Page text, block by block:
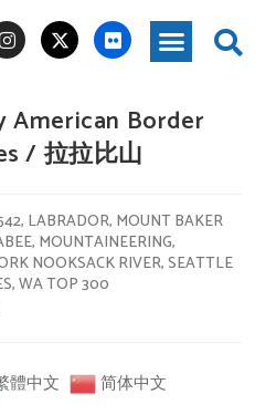
American Border
/ 拉拉比山
, LABRADOR, MOUNT BAKER
, MOUNTAINEERING,
NOOKSACK RIVER,SEATTLE
,WA TOP 300
體中文 简体中文